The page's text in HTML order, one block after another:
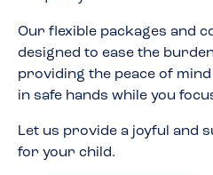
Our flexible packages and
designed to ease the
providing the peace of
in safe hands while you
Let us provide a joyful and
for your child.